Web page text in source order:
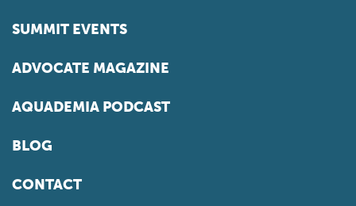
SUMMIT EVENTS
ADVOCATE MAGAZINE
AQUADEMIA PODCAST
BLOG
CONTACT